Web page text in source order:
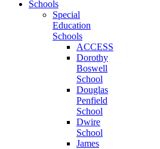
Schools
Special
Education
Schools
ACCESS
Dorothy
Boswell
School
Douglas
Penfield
School
Dwire
School
James